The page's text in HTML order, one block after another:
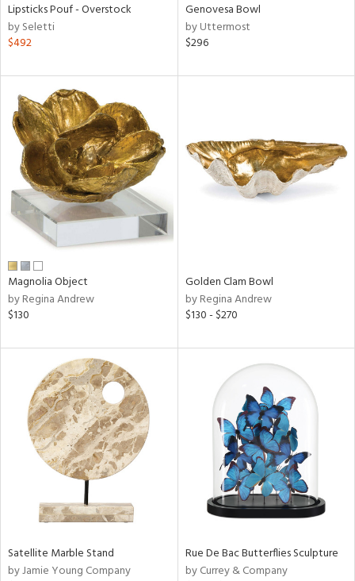
Clear
Lipsticks Pouf - Overstock
by Seletti
$492
Genovesa Bowl
by Uttermost
$296
Magnolia Object
by Regina Andrew
$130
Golden Clam Bowl
by Regina Andrew
$130 - $270
Satellite Marble Stand
by Jamie Young Company
Rue De Bac Butterflies Sculpture
by Currey & Company